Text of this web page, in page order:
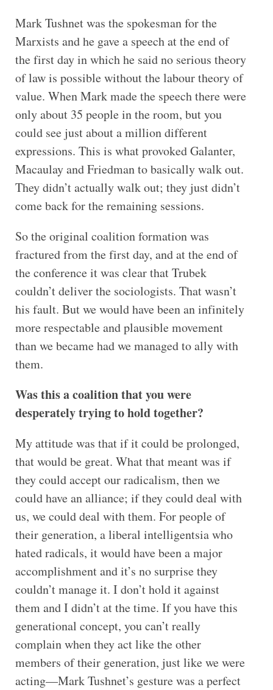
Mark Tushnet was the spokesman for the
Marxists and he gave a speech at the end of
the first day in which he said no serious theory
of law is possible without the labour theory of
value. When Mark made the speech there were
only about 35 people in the room, but you
could see just about a million different
expressions. This is what provoked Galanter,
Macaulay and Friedman to basically walk out.
They didn’t actually walk out; they just didn’t
come back for the remaining sessions.
So the original coalition formation was
fractured from the first day, and at the end of
the conference it was clear that Trubek
couldn’t deliver the sociologists. That wasn’t
his fault. But we would have been an infinitely
more respectable and plausible movement
than we became had we managed to ally with
them.
Was this a coalition that you were
desperately trying to hold together?
My attitude was that if it could be prolonged,
that would be great. What that meant was if
they could accept our radicalism, then we
could have an alliance; if they could deal with
us, we could deal with them. For people of
their generation, a liberal intelligentsia who
hated radicals, it would have been a major
accomplishment and it’s no surprise they
couldn’t manage it. I don’t hold it against
them and I didn’t at the time. If you have this
generational concept, you can’t really
complain when they act like the other
members of their generation, just like we were
acting—Mark Tushnet’s gesture was a perfect